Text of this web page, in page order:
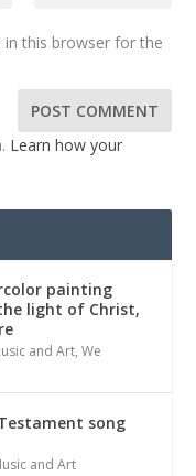
in this browser for the
Learn how your
painting
light of Christ,
and Art,We
song
and Art